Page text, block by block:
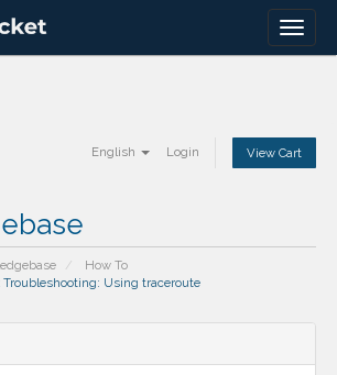
Menu
English Login View Cart
How To
Using traceroute